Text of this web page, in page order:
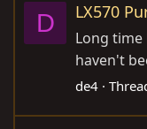
D LX570
Long
haven't
de4